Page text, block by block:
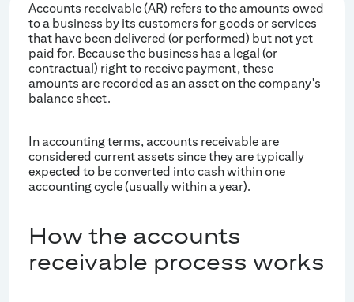
Accounts receivable (AR) refers to the amounts owed
to a business by its customers for goods or services
that have been delivered (or performed) but not yet
paid for. Because the business has a legal (or
contractual) right to receive payment, these
amounts are recorded as an asset on the company's
balance sheet.
In accounting terms, accounts receivable are
considered current assets since they are typically
expected to be converted into cash within one
accounting cycle (usually within a year).
How the accounts
receivable process works